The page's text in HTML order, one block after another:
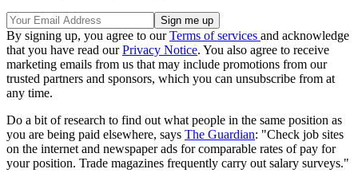
By signing up, you agree to ourTerms of services and acknowledge
that you have read ourPrivacy Notice. You also agree to receive
marketing emails from us that may include promotions from our
trusted partners and sponsors, which you can unsubscribe from at
any time.
Do a bit of research to find out what people in the same position as
you are being paid elsewhere, says The Guardian: "Check job sites
on the internet and newspaper ads for comparable rates of pay for
your position. Trade magazines frequently carry out salary surveys."